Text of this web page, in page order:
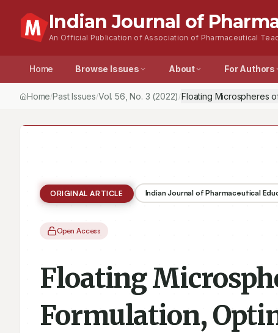
Indian Journal of
An Official Publication of Association of Pharmaceutical
Home Browse Issues About For Authors
Home/Past Issues/Vol.56 , No. 3 (2022) /Floating Microspheres
ORIGINAL ARTICLE Indian Journal of Pharmaceutical
Open Access
Floating
Formulation,